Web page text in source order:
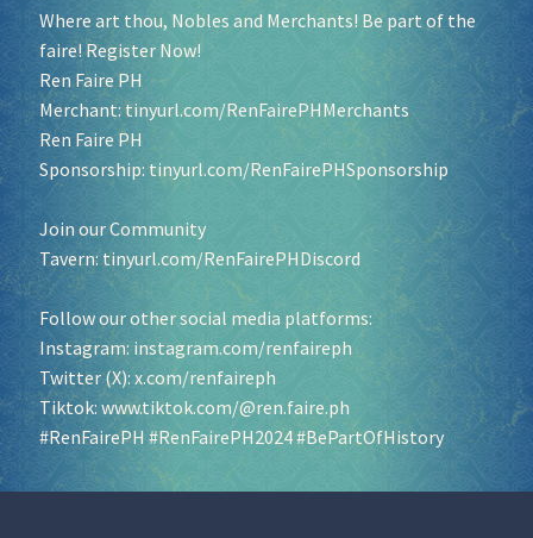
Where art thou, Nobles and Merchants! Be part of the
faire! Register Now!
Ren Faire PH
Merchant:tinyurl.com/RenFairePHMerchants
Ren Faire PH
Sponsorship: tinyurl.com/RenFairePHSponsorship
Join our Community
Tavern:tinyurl.com/RenFairePHDiscord
Follow our other social media platforms:
Instagram: instagram.com/renfaireph
Twitter (X): x.com/renfaireph
Tiktok: www.tiktok.com/@ren.faire.ph
#RenFairePH #RenFairePH2024#BePartOfHistory